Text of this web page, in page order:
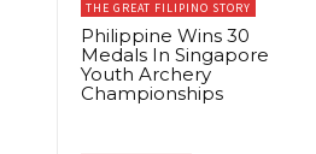
THE GREAT FILIPINO STORY
Philippine Wins 30
Medals In Singapore
Youth Archery
Championships